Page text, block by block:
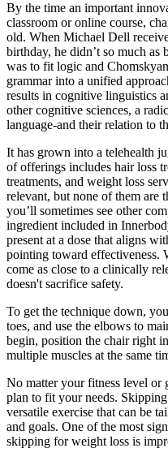
By the time an important
classroom or online course,
old. When Michael Dell
birthday, he didn’t so much
was to fit logic and
grammar into a unified
results in cognitive linguistics
other cognitive sciences, a
language-and their relation to
It has grown into a telehealth
of offerings includes hair loss
treatments, and weight loss
relevant, but none of them are
you’ll sometimes see other
ingredient included in
present at a dose that aligns
pointing toward effectiveness.
come as close to a clinically
doesn't sacrifice safety.
To get the technique down,
toes, and use the elbows to
begin, position the chair right
multiple muscles at the same
No matter your fitness level or
plan to fit your needs.
versatile exercise that can be
and goals. One of the most
skipping for weight loss is